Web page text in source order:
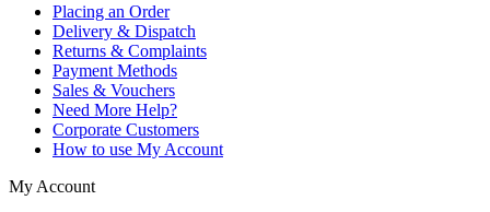
Placing an Order
Delivery & Dispatch
Returns & Complaints
Payment Methods
Sales & Vouchers
Need More Help?
Corporate Customers
How to use My Account
My Account